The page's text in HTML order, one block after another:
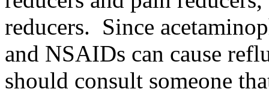
reducers. Since
and NSAIDs can cause
should consult someone